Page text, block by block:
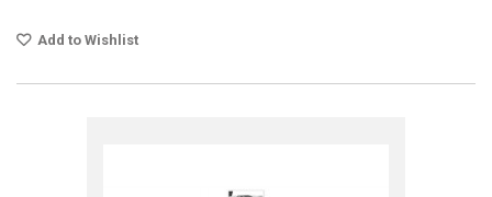
Add to Wishlist